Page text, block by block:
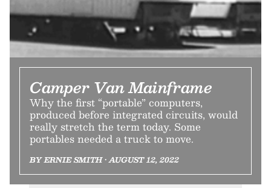
Camper Van Mainframe
Why the first “portable” computers,
produced before integrated circuits, would
really stretch the term today. Some
portables needed a truck to move.
BY ERNIE SMITH • AUGUST 12, 2022